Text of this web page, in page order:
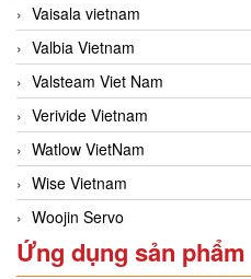
Vaisala vietnam
Valbia Vietnam
Valsteam Viet Nam
Verivide Vietnam
Watlow VietNam
Wise Vietnam
Woojin Servo
Ứng dụng sản phẩm